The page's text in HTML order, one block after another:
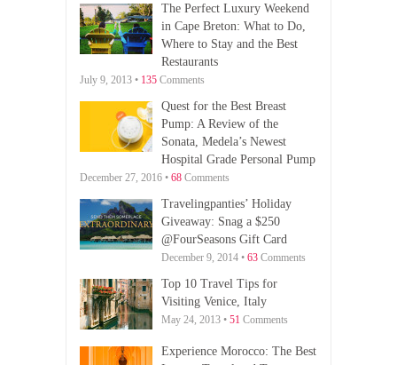
The Perfect Luxury Weekend
in Cape Breton: What to Do,
Where to Stay and the Best
Restaurants
July 9, 2013 • 135Comments
Quest for the Best Breast
Pump: A Review of the
Sonata, Medela’s Newest
Hospital Grade Personal Pump
December 27, 2016 • 68Comments
Travelingpanties’ Holiday
Giveaway: Snag a $250
@FourSeasons Gift Card
December 9, 2014 • 63Comments
Top 10 Travel Tips for
Visiting Venice, Italy
May 24, 2013 • 51 Comments
Experience Morocco: The Best